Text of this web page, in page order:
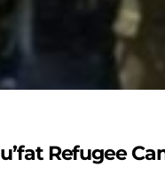
Refugee